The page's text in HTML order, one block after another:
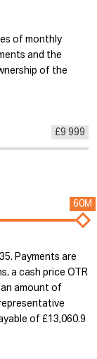
of monthly
and the
of the
£9 999
60M
Payments are
a cash price OTR
amount of
of £13,060.9